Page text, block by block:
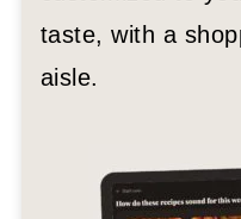
taste, with a
aisle.